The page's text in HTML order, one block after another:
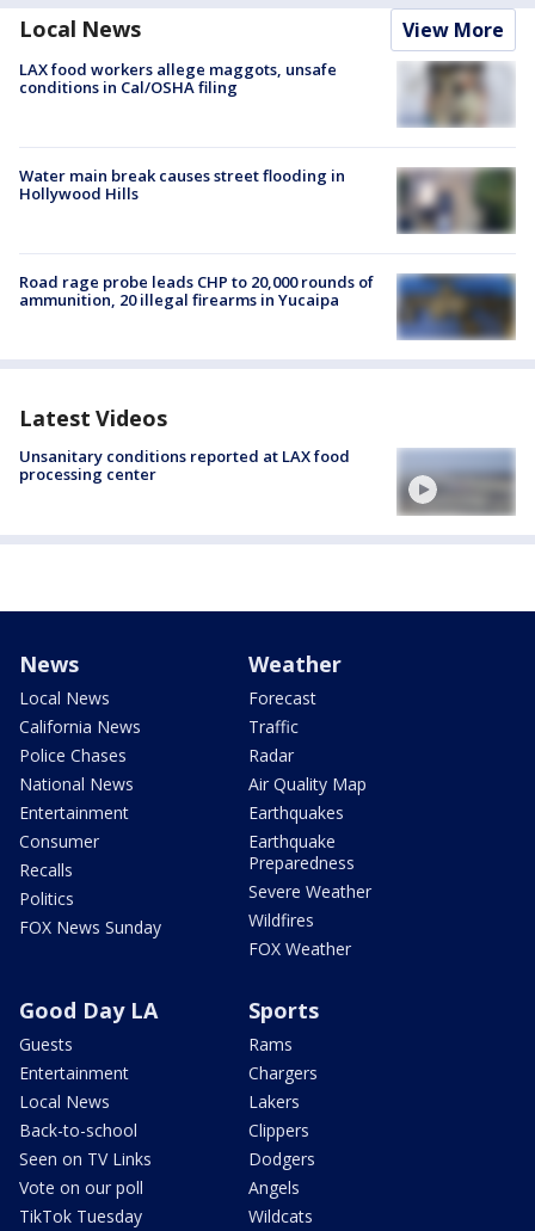
Local News View More
LAX food workers allege maggots, unsafe
conditions in Cal/OSHA filing
Water main break causes street flooding in
Hollywood Hills
Road rage probe leads CHP to 20,000 rounds of
ammunition, 20 illegal firearms in Yucaipa
Latest Videos
Unsanitary conditions reported at LAX food
processing center
News
Local News
California News
Police Chases
National News
Entertainment
Consumer
Recalls
Politics
FOX News Sunday
Weather
Forecast
Traffic
Radar
Air Quality Map
Earthquakes
Earthquake
Preparedness
Severe Weather
Wildfires
FOX Weather
Good Day LA
Guests
Entertainment
Local News
Back-to-school
Seen on TV Links
Vote on our poll
TikTok Tuesday
Sports
Rams
Chargers
Lakers
Clippers
Dodgers
Angels
Wildcats